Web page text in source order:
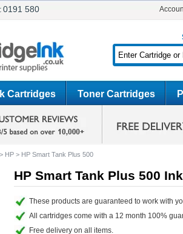
0191 580
Cartridges Toner Cartridges
> HP > HP Smart Tank Plus 500
HP Smart Tank Plus 500
These products are guaranteed to work with
All cartridges come with a 12 month 100%
Free delivery on all items.